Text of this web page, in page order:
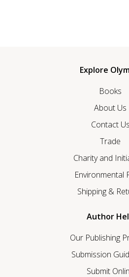
Explore
Books
About Us
Contact Us
Trade
Charity and
Environmental
Shipping &
Author
Our Publishing
Submission
Submit